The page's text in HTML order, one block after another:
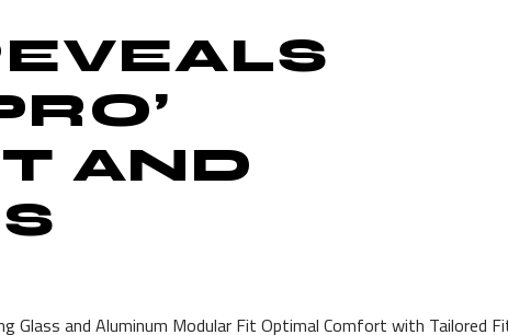
AND
Glass and Aluminum Modular Fit Optimal Comfort with Tailored